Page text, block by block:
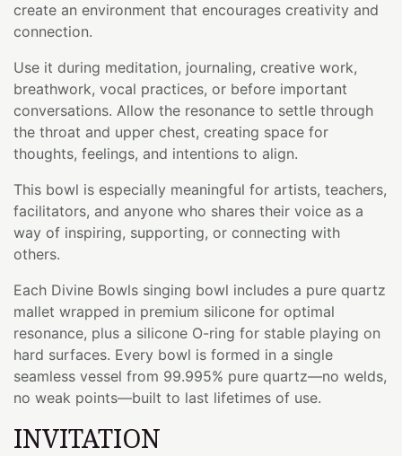
create an environment that encourages creativity and
connection.
Use it during meditation, journaling, creative work,
breathwork, vocal practices, or before important
conversations. Allow the resonance to settle through
the throat and upper chest, creating space for
thoughts, feelings, and intentions to align.
This bowl is especially meaningful for artists, teachers,
facilitators, and anyone who shares their voice as a
way of inspiring, supporting, or connecting with
others.
Each Divine Bowls singing bowl includes a pure quartz
mallet wrapped in premium silicone for optimal
resonance, plus a silicone O-ring for stable playing on
hard surfaces. Every bowl is formed in a single
seamless vessel from 99.995% pure quartz—no welds,
no weak points—built to last lifetimes of use.
INVITATION